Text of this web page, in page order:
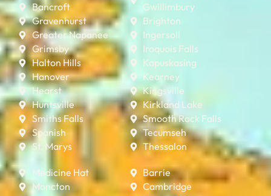
Bancroft
Gravenhurst
Greater Napanee
Grimsby
Halton Hills
Hanover
Hearst
Huntsville
Smiths Falls
Spanish
St. Marys
Gwillimbury
Brighton
Ingersoll
Iroquois Falls
Kapuskasing
Kearney
Kingsville
Kirkland Lake
Smooth Rock Falls
Tecumseh
Thessalon
Medicine Hat
Moncton
Barrie
Cambridge